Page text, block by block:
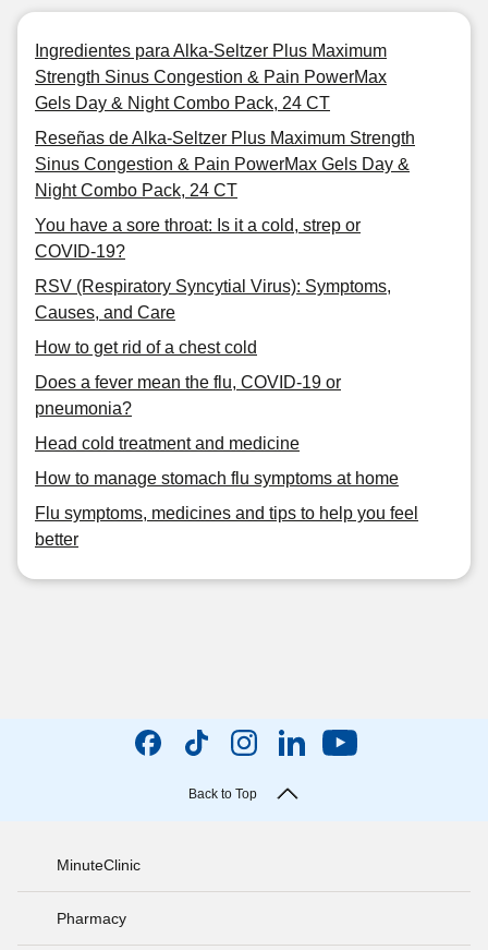
Ingredientes para Alka-Seltzer Plus Maximum
Strength Sinus Congestion & Pain PowerMax
Gels Day & Night Combo Pack, 24 CT
Reseñas de Alka-Seltzer Plus Maximum Strength
Sinus Congestion & Pain PowerMax Gels Day &
Night Combo Pack, 24 CT
You have a sore throat: Is it a cold, strep or
COVID-19?
RSV (Respiratory Syncytial Virus): Symptoms,
Causes, and Care
How to get rid of a chest cold
Does a fever mean the flu, COVID-19 or
pneumonia?
Head cold treatment and medicine
How to manage stomach flu symptoms at home
Flu symptoms, medicines and tips to help you feel
better
Back to Top
MinuteClinic
Pharmacy